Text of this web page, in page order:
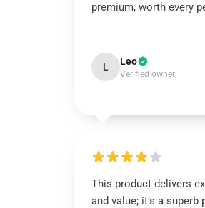
premium, worth every
L Leo
Verified owner
This product delivers
and value; it’s a superb